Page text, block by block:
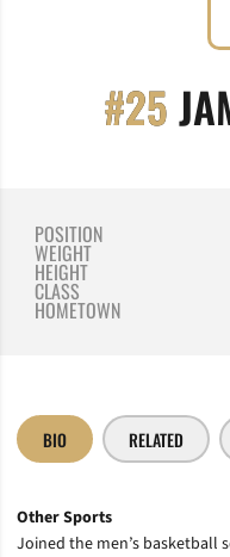
#25
POSITION
WEIGHT
HEIGHT
CLASS
HOMETOWN
BIO RELATED
Other Sports
Joined the men’s basketball